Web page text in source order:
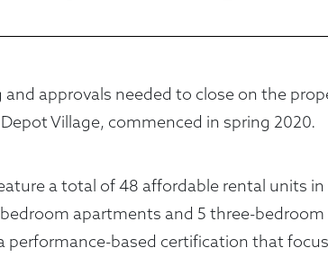
approvals needed to close on the
Village, commenced in spring 2020.
a total of 48 affordable rental units
apartments and 5 three-
performance-based certification that